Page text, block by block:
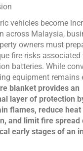
vehicles become
across Malaysia,
owners must
fire risks associated
batteries. While
equipment remains
blanket provides an
layer of protection
flames, reduce heat
and limit fire spread
early stages of an